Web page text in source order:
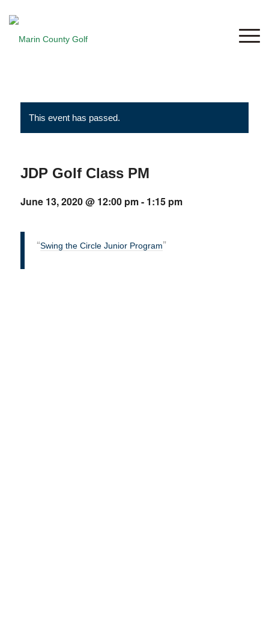
This event has passed.
JDP Golf Class PM
June 13, 2020 @ 12:00 pm- 1:15 pm
Swing the Circle Junior Program